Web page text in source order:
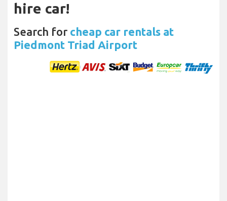
hire car!
Search for cheap car rentals at
Piedmont Triad Airport